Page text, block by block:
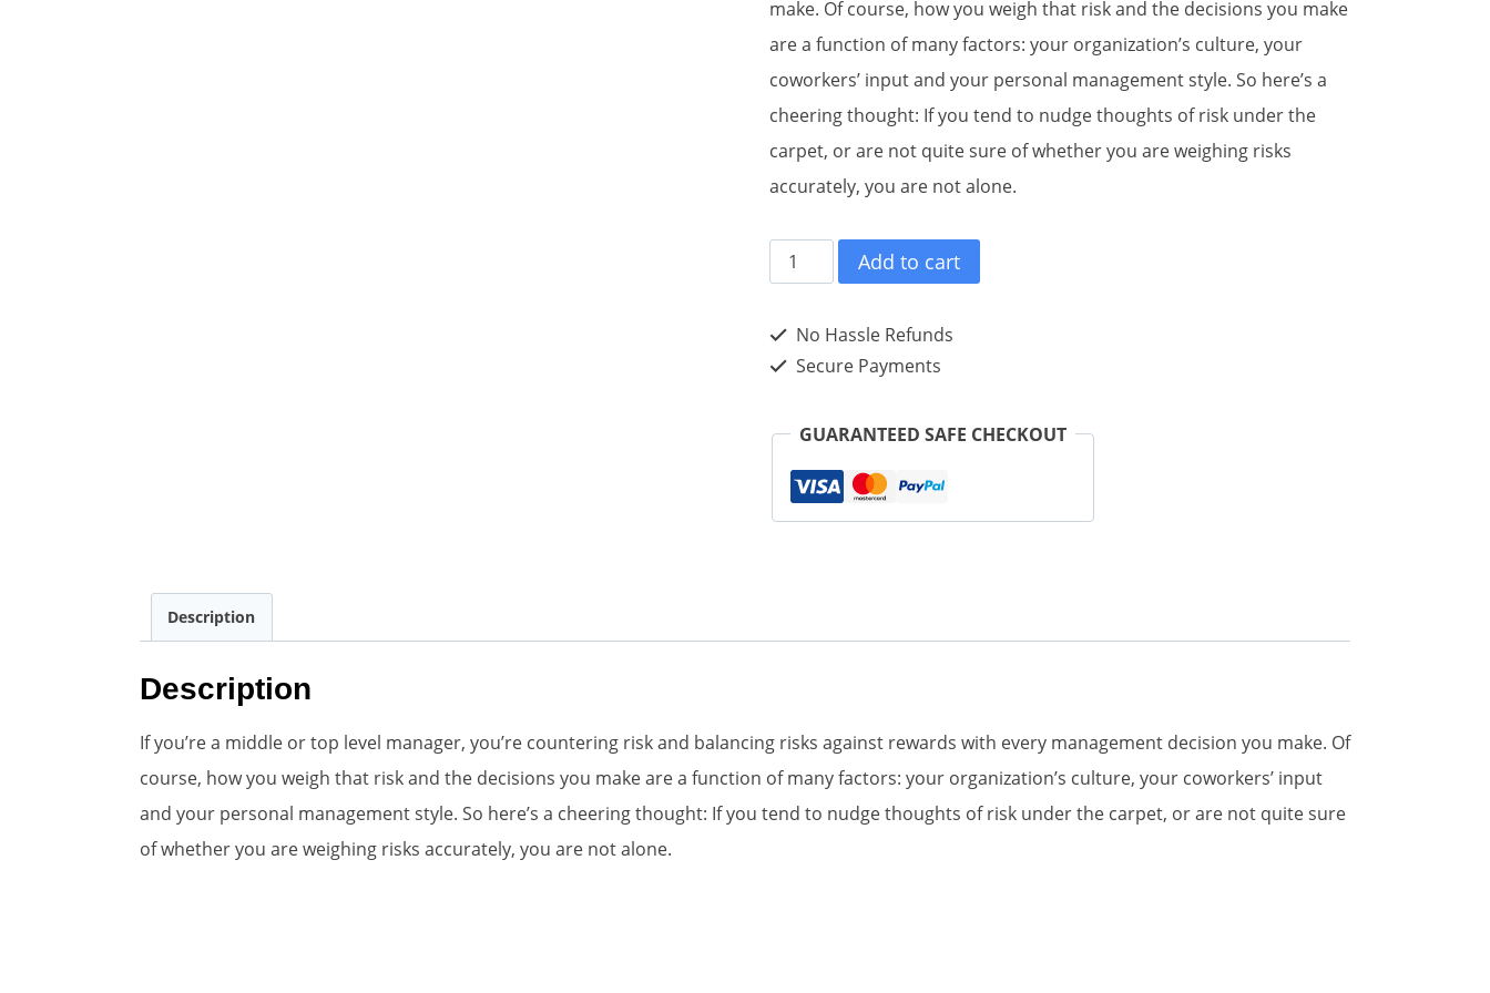
make. Of course, how you weigh that risk and the decisions you make
are a function of many factors: your organization’s culture, your
coworkers’ input and your personal management style. So here’s a
cheering thought: If you tend to nudge thoughts of risk under the
carpet, or are not quite sure of whether you are weighing risks
accurately, you are not alone.
#RISK
MANAGEMENT
tweet
Book01
quantity
Add to cart
No Hassle Refunds
Secure Payments
GUARANTEED SAFE CHECKOUT
Description
Description
If you’re a middle or top level manager, you’re countering risk and balancing risks against rewards with every management decision you make. Of
course, how you weigh that risk and the decisions you make are a function of many factors: your organization’s culture, your coworkers’ input
and your personal management style. So here’s a cheering thought: If you tend to nudge thoughts of risk under the carpet, or are not quite sure
of whether you are weighing risks accurately, you are not alone.